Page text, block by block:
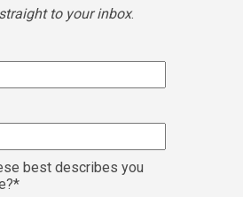
to your inbox.
best describes you
*